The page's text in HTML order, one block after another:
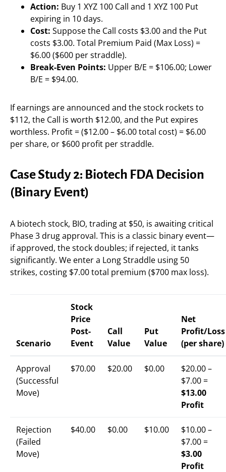
Action: Buy 1 XYZ 100 Call and 1 XYZ 100 Put
expiring in 10 days.
Cost: Suppose the Call costs $3.00 and the Put
costs $3.00. Total Premium Paid (Max Loss) =
$6.00 ($600 per straddle).
Break-Even Points: Upper B/E = $106.00; Lower
B/E = $94.00.
If earnings are announced and the stock rockets to
$112, the Call is worth $12.00, and the Put expires
worthless. Profit = ($12.00 – $6.00 total cost) = $6.00
per share, or $600 profit per straddle.
Case Study 2: Biotech FDA Decision
(Binary Event)
A biotech stock, BIO, trading at $50, is awaiting critical
Phase 3 drug approval. This is a classic binary event—
if approved, the stock doubles; if rejected, it tanks
significantly. We enter a Long Straddle using 50
strikes, costing $7.00 total premium ($700 max loss).
Scenario
Stock
Price
Post-
Event
Call
Value
Put
Value
Net
Profit/Loss
(per share)
Approval
(Successful
Move)
$70.00 $20.00 $0.00
$20.00 –
$7.00 =
$13.00
Profit
Rejection
(Failed
Move)
$40.00 $0.00 $10.00
$10.00 –
$7.00 =
$3.00
Profit